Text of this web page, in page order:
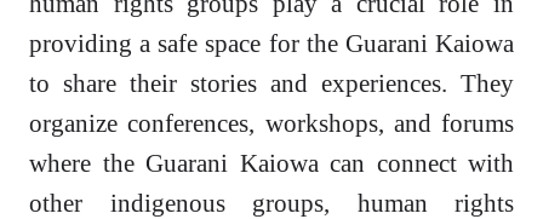
providing a safe space for the Guarani Kaiowa
to share their stories and experiences. They
organize conferences, workshops, and forums
where the Guarani Kaiowa can connect with
other indigenous groups, human rights